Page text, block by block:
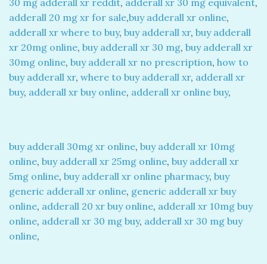
adderall 20 mg xr for sale,buy adderall xr online,
adderall xr where to buy, buy adderall xr, buy adderall
xr 20mg online, buy adderall xr 30 mg, buy adderall xr
30mg online, buy adderall xr no prescription, how to
buy adderall xr, where to buy adderall xr, adderall xr
buy, adderall xr buy online, adderall xr online buy,
buy adderall 30mg xr online, buy adderall xr 10mg
online, buy adderall xr 25mg online, buy adderall xr
5mg online, buy adderall xr online pharmacy, buy
generic adderall xr online, generic adderall xr buy
online, adderall 20 xr buy online, adderall xr 10mg buy
online, adderall xr 30 mg buy, adderall xr 30 mg buy
online,